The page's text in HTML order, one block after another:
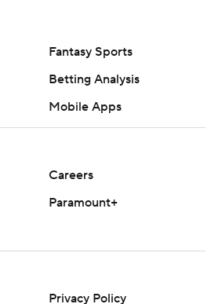
Fantasy Sports
Betting Analysis
Mobile Apps
Careers
Paramount+
Privacy Policy